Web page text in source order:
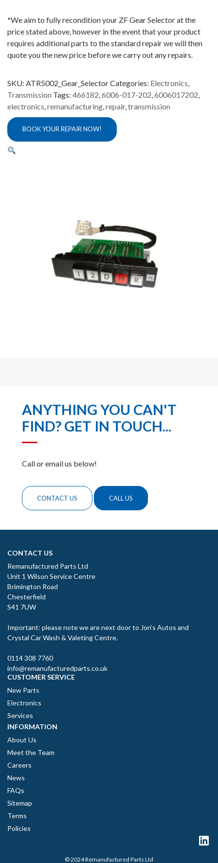
*We aim to fully recondition your ZF Gear Selector at the
price stated above, however in the event that your product
requires additional parts to the standard repair we will then
quote you the new price before we carry out any repairs.
SKU: ATR5002_Gear_SelectorCategories: Electronics,
Transmission Tags: 466182,6006-017-202,6006017202,
electronics,remanufacturing,repair,transmission
BOOK YOUR REPAIR NOW!
ANYTHING YOU CAN'T
FIND? GET IN TOUCH...
Call or email us below!
CONTACT US CALL US
CONTACT US
Remanufactured Parts Ltd
Unit 1 Wilson Service Centre
Brimington Road
Chesterfield
S41 7UW
Important: please note we are next door to Jon’s Autos and
Crystal Car Wash & Valeting Centre.
0114 308 7760
info@remanufacturedparts.co.uk
CUSTOMER SERVICE
New Parts
Electronics
Services
INFORMATION
About Us
Meet the Team
Careers
News
FAQs
Sitemap
Terms
Policies
© 2024 Remanufactured Parts Ltd